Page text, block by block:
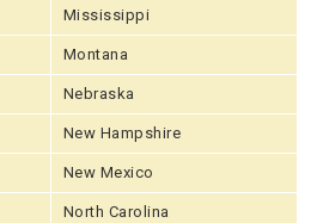
Mississippi
Montana
Nebraska
New Hampshire
New Mexico
North Carolina